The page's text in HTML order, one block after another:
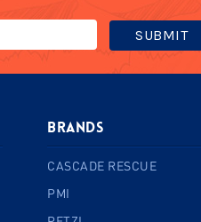
BRANDS
CASCADE RESCUE
PMI